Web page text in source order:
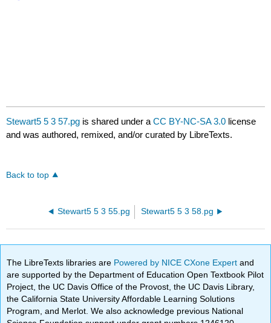
Stewart5 5 3 57.pg is shared under aCC BY-NC-SA 3.0 license
and was authored, remixed, and/or curated by LibreTexts.
Back to top
Stewart5 5 3 55.pg Stewart5 5 3 58.pg
The LibreTexts libraries are Powered by NICE CXone Expertand
are supported by the Department of Education Open Textbook Pilot
Project, the UC Davis Office of the Provost, the UC Davis Library,
the California State University Affordable Learning Solutions
Program, and Merlot. We also acknowledge previous National